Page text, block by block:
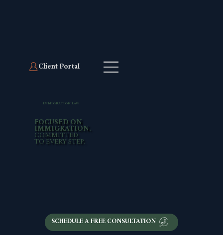
Client Portal
Client Portal
IMMIGRATION LAW
FOCUSED ON
IMMIGRATION.
COMMITTED
TO EVERY STEP.
SCHEDULE A FREE CONSULTATION